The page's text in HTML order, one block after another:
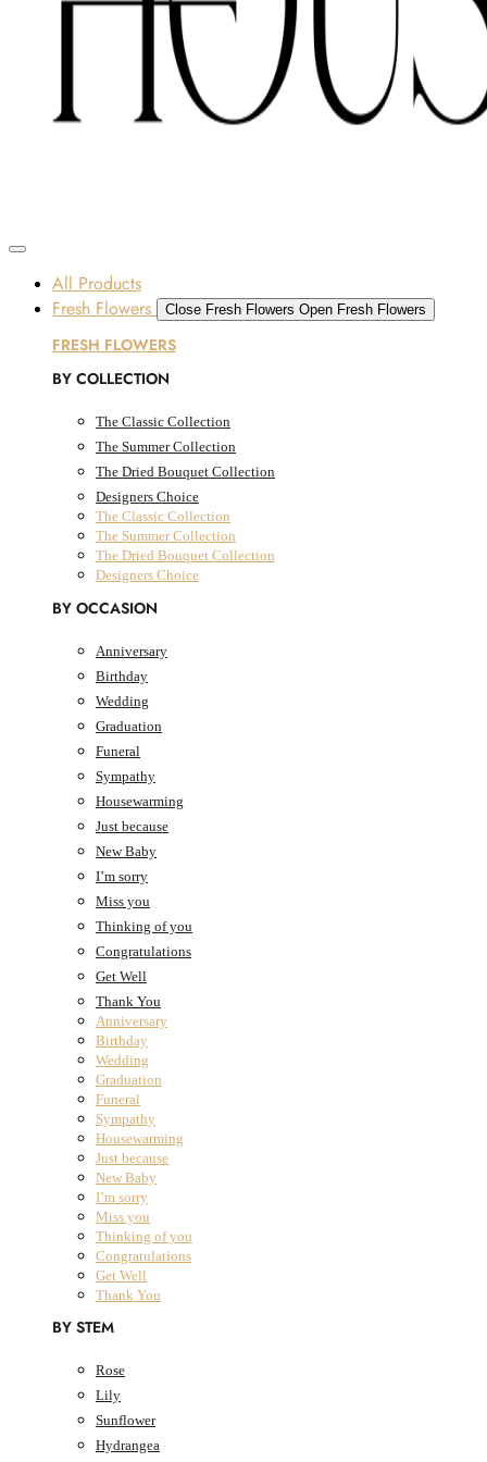
SOME FLOWERS
0 Cart
All Products
Fresh Flowers
FRESH FLOWERS
BY COLLECTION
The Classic Collection
The Summer Collection
The Dried Bouquet Collection
Designers Choice
The Classic Collection
The Dried Bouquet Collection
BY OCCASION
Anniversary
Birthday
All Products
Fresh Flowers
Close Fresh Flowers Open Fresh Flowers
FRESH FLOWERS
BY COLLECTION
The Classic Collection
The Summer Collection
The Dried Bouquet Collection
Designers Choice
The Classic Collection
The Summer Collection
The Dried Bouquet Collection
Designers Choice
BY OCCASION
Anniversary
Birthday
Wedding
Graduation
Funeral
Sympathy
Housewarming
Just because
New Baby
I’m sorry
Miss you
Thinking of you
Congratulations
Get Well
Thank You
Anniversary
Birthday
Wedding
Graduation
Funeral
Sympathy
Housewarming
Just because
New Baby
I’m sorry
Miss you
Thinking of you
Congratulations
Get Well
Thank You
BY STEM
Rose
Lily
Sunflower
Hydrangea